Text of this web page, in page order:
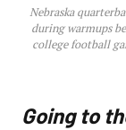
Nebraska
during warmups
college football
Going to